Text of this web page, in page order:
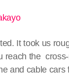
It took us
reach the
and cable cars